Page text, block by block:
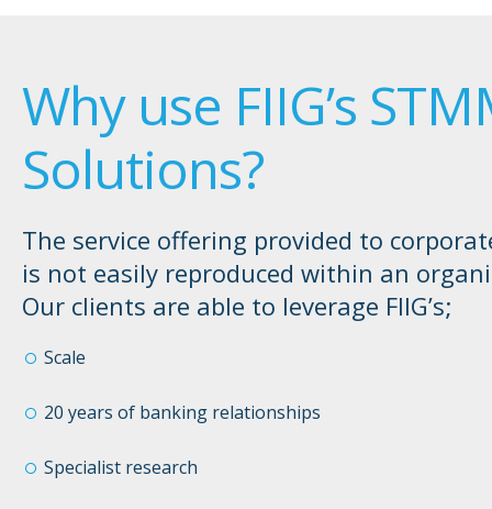
Why use FIIG’s
Solutions?
The service offering provided to
is not easily reproduced within an
Our clients are able to leverage FIIG’s;
Scale
20 years of banking relationships
Specialist research